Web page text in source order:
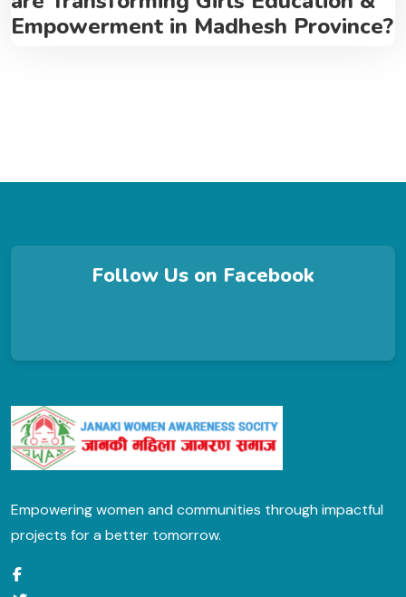
Empowerment in Madhesh Province?
Follow Us on Facebook
Empowering women and communities through impactful
projects for a better tomorrow.